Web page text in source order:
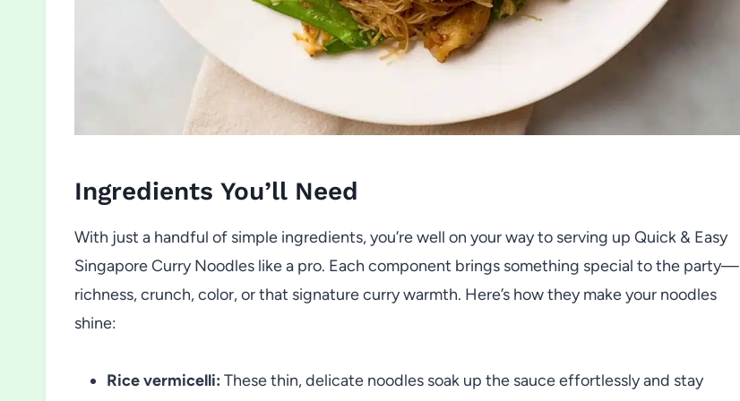
Ingredients You’ll Need
With just a handful of simple ingredients, you’re well on your way to serving up Quick & Easy
Singapore Curry Noodles like a pro. Each component brings something special to the party—
richness, crunch, color, or that signature curry warmth. Here’s how they make your noodles
shine:
Rice vermicelli: These thin, delicate noodles soak up the sauce effortlessly and stay